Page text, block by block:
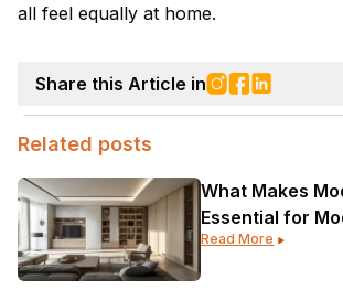
all feel equally at home.
Share this Article in
Related posts
What Makes
Essential for
Design?
Read More